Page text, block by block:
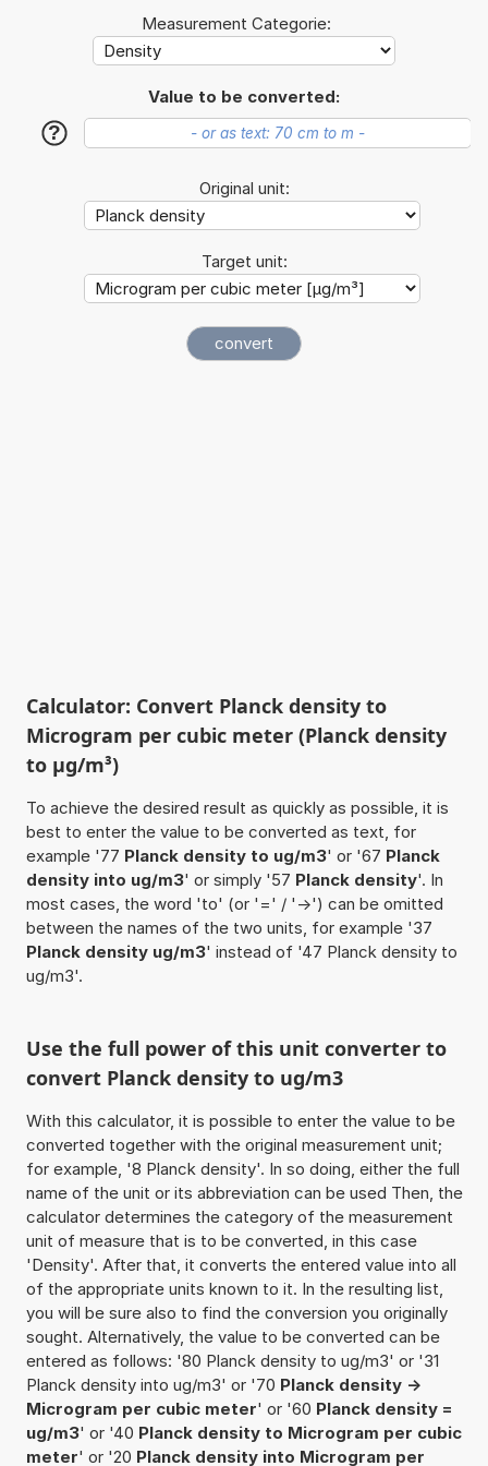
Measurement Categorie:
Value to be converted:
?
Original unit:
Target unit:
Calculator: Convert Planck density to
Microgram per cubic meter (Planck density
to µg/m³)
To achieve the desired result as quickly as possible, it is
best to enter the value to be converted as text, for
example '77 Planck density to ug/m3' or '67 Planck
density into ug/m3' or simply '57 Planck density'. In
most cases, the word 'to' (or '=' / '->') can be omitted
between the names of the two units, for example '37
Planck density ug/m3' instead of '47 Planck density to
ug/m3'.
Use the full power of this unit converter to
convert Planck density to ug/m3
With this calculator, it is possible to enter the value to be
converted together with the original measurement unit;
for example, '8 Planck density'. In so doing, either the full
name of the unit or its abbreviation can be used Then, the
calculator determines the category of the measurement
unit of measure that is to be converted, in this case
'Density'. After that, it converts the entered value into all
of the appropriate units known to it. In the resulting list,
you will be sure also to find the conversion you originally
sought. Alternatively, the value to be converted can be
entered as follows: '80 Planck density to ug/m3' or '31
Planck density into ug/m3' or '70 Planck density ->
Microgram per cubic meter' or '60 Planck density =
ug/m3' or '40 Planck density to Microgram per cubic
meter' or '20 Planck density into Microgram per